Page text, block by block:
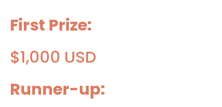
First Prize:
$1,000 USD
Runner-up: